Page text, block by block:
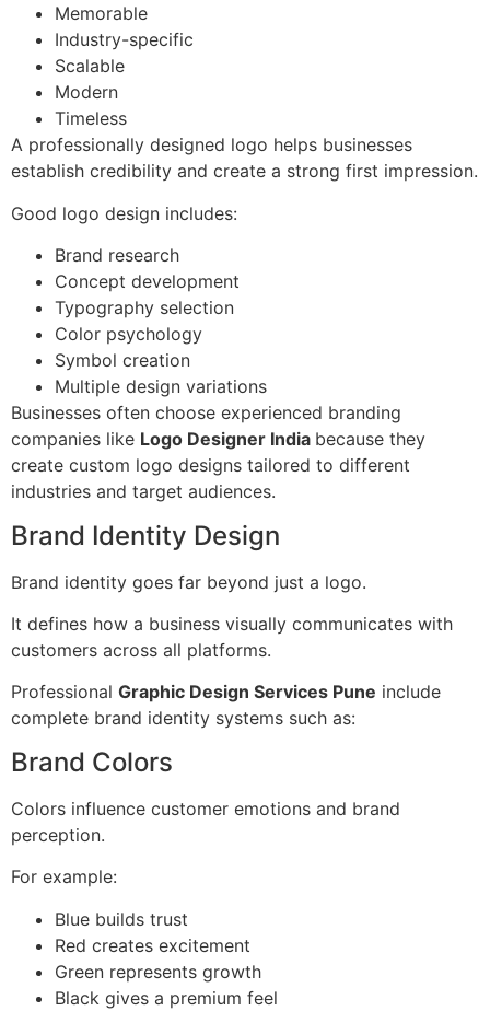
Memorable
Industry-specific
Scalable
Modern
Timeless
A professionally designed logo helps businesses
establish credibility and create a strong first impression.
Good logo design includes:
Brand research
Concept development
Typography selection
Color psychology
Symbol creation
Multiple design variations
Businesses often choose experienced branding
companies like Logo Designer India because they
create custom logo designs tailored to different
industries and target audiences.
Brand Identity Design
Brand identity goes far beyond just a logo.
It defines how a business visually communicates with
customers across all platforms.
Professional Graphic Design Services Pune include
complete brand identity systems such as:
Brand Colors
Colors influence customer emotions and brand
perception.
For example:
Blue builds trust
Red creates excitement
Green represents growth
Black gives a premium feel